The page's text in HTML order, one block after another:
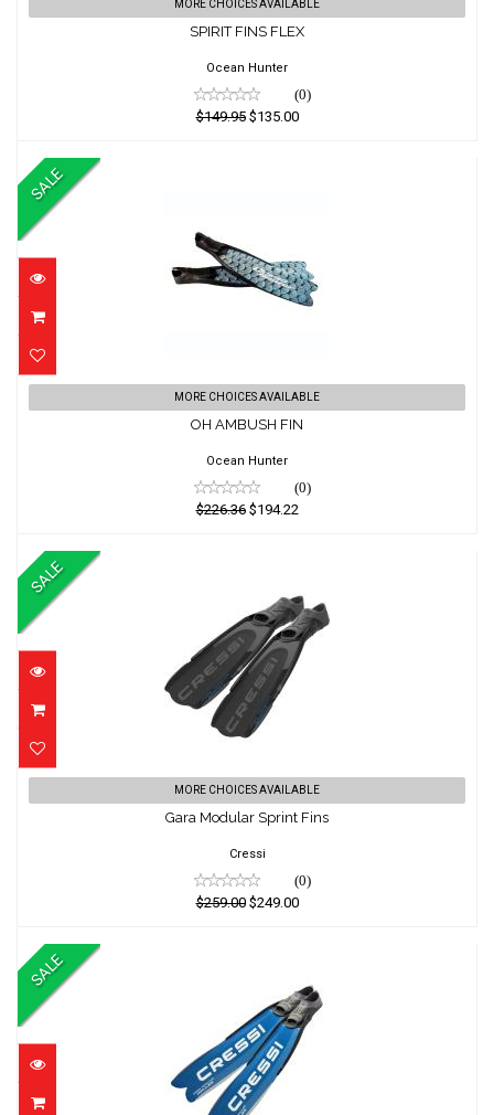
SPIRIT FINS FLEX
$149.95
$135.00
MORE CHOICES AVAILABLE
SPIRIT FINS FLEX
Ocean Hunter
(0)
$149.95$135.00
SALE
OH AMBUSH FIN
$226.36
$194.22
MORE CHOICES AVAILABLE
OH AMBUSH FIN
Ocean Hunter
(0)
$226.36$194.22
SALE
Gara Modular Sprint Fins
$259.00
$249.00
MORE CHOICES AVAILABLE
Gara Modular Sprint Fins
Cressi
(0)
$259.00$249.00
SALE